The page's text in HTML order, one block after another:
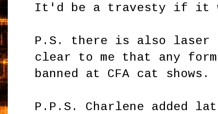
It'd be a travesty if it
P.S. there is also laser
clear to me that any
banned at CFA cat shows.
P.P.S. Charlene added